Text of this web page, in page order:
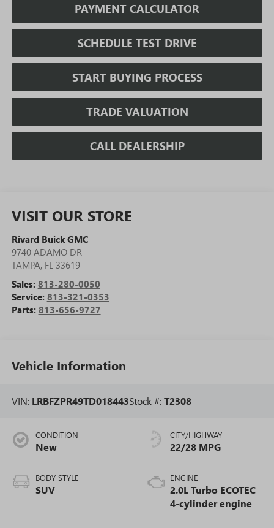
PAYMENT CALCULATOR
SCHEDULE TEST DRIVE
START BUYING PROCESS
TRADE VALUATION
CALL DEALERSHIP
VISIT OUR STORE
Rivard Buick GMC
9740 ADAMO DR
TAMPA, FL 33619
Sales: 813-280-0050
Service: 813-321-0353
Parts: 813-656-9727
Vehicle Information
VIN: LRBFZPR49TD018443Stock #:T2308
CONDITION
New
BODY STYLE
SUV
CITY/HIGHWAY
22/28 MPG
ENGINE
2.0L Turbo ECOTEC
4-cylinder engine